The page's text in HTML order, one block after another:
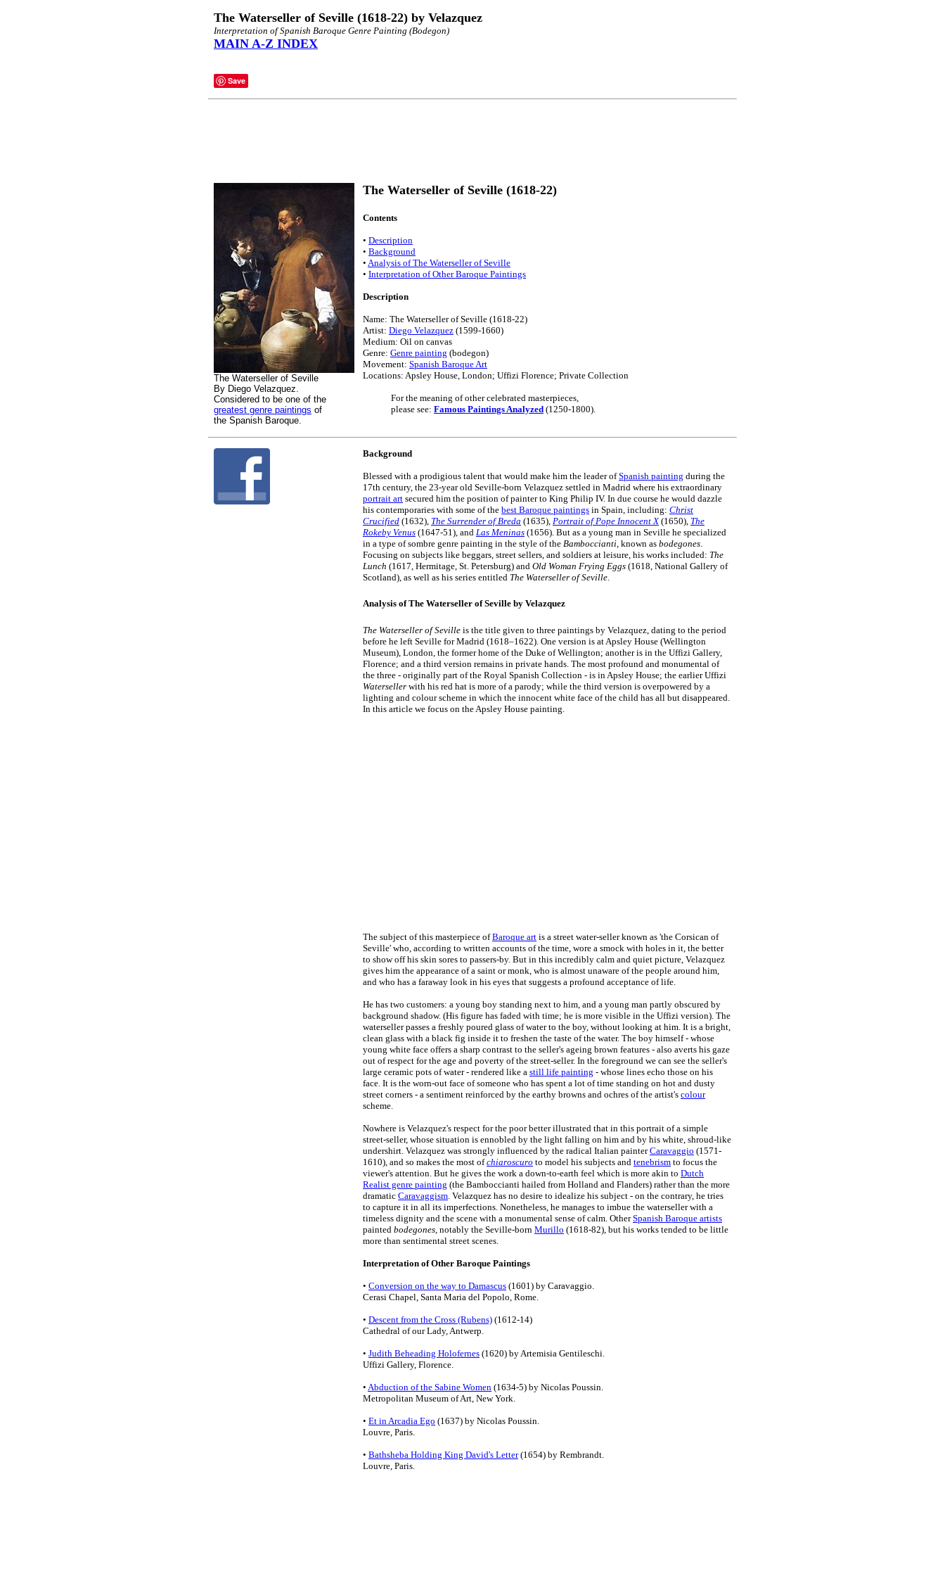
The Waterseller of Seville (1618-22) by Velazquez
Interpretation of Spanish Baroque Genre Painting (Bodegon)
MAIN A-Z INDEX
Save
The Waterseller of Seville
By Diego Velazquez.
Considered to be one of the
greatest genre paintings of
the Spanish Baroque.
The Waterseller of Seville (1618-22)
Contents
• Description
• Background
• Analysis of The Waterseller of Seville
• Interpretation of Other Baroque Paintings
Description
Name: The Waterseller of Seville (1618-22)
Artist: Diego Velazquez (1599-1660)
Medium: Oil on canvas
Genre: Genre painting (bodegon)
Movement: Spanish Baroque Art
Locations: Apsley House, London; Uffizi Florence; Private Collection
For the meaning of other celebrated masterpieces,
please see: Famous Paintings Analyzed (1250-1800).
Background
Blessed with a prodigious talent that would make him the leader ofSpanish painting during the
17th century, the 23-year old Seville-born Velazquez settled in Madrid where his extraordinary
portrait art secured him the position of painter to King Philip IV. In due course he would dazzle
his contemporaries with some of the best Baroque paintings in Spain, including: Christ
Crucified (1632), The Surrender of Breda (1635), Portrait of Pope Innocent X(1650), The
Rokeby Venus (1647-51), and Las Meninas (1656). But as a young man in Seville he specialized
in a type of sombre genre painting in the style of the Bamboccianti, known as bodegones.
Focusing on subjects like beggars, street sellers, and soldiers at leisure, his works included: The
Lunch (1617, Hermitage, St. Petersburg) and Old Woman Frying Eggs (1618, National Gallery of
Scotland), as well as his series entitled The Waterseller of Seville.
Analysis of The Waterseller of Seville by Velazquez
The Waterseller of Seville is the title given to three paintings by Velazquez, dating to the period
before he left Seville for Madrid (1618–1622). One version is at Apsley House (Wellington
Museum), London, the former home of the Duke of Wellington; another is in the Uffizi Gallery,
Florence; and a third version remains in private hands. The most profound and monumental of
the three - originally part of the Royal Spanish Collection - is in Apsley House; the earlier Uffizi
Waterseller with his red hat is more of a parody; while the third version is overpowered by a
lighting and colour scheme in which the innocent white face of the child has all but disappeared.
In this article we focus on the Apsley House painting.
The subject of this masterpiece ofBaroque art is a street water-seller known as 'the Corsican of
Seville' who, according to written accounts of the time, wore a smock with holes in it, the better
to show off his skin sores to passers-by. But in this incredibly calm and quiet picture, Velazquez
gives him the appearance of a saint or monk, who is almost unaware of the people around him,
and who has a faraway look in his eyes that suggests a profound acceptance of life.
He has two customers: a young boy standing next to him, and a young man partly obscured by
background shadow. (His figure has faded with time; he is more visible in the Uffizi version). The
waterseller passes a freshly poured glass of water to the boy, without looking at him. It is a bright,
clean glass with a black fig inside it to freshen the taste of the water. The boy himself - whose
young white face offers a sharp contrast to the seller's ageing brown features - also averts his gaze
out of respect for the age and poverty of the street-seller. In the foreground we can see the seller's
large ceramic pots of water - rendered like a still life painting - whose lines echo those on his
face. It is the worn-out face of someone who has spent a lot of time standing on hot and dusty
street corners - a sentiment reinforced by the earthy browns and ochres of the artist's colour
scheme.
Nowhere is Velazquez's respect for the poor better illustrated that in this portrait of a simple
street-seller, whose situation is ennobled by the light falling on him and by his white, shroud-like
undershirt. Velazquez was strongly influenced by the radical Italian painterCaravaggio (1571-
1610), and so makes the most ofchiaroscuro to model his subjects and tenebrism to focus the
viewer's attention. But he gives the work a down-to-earth feel which is more akin to Dutch
Realist genre painting (the Bamboccianti hailed from Holland and Flanders) rather than the more
dramatic Caravaggism. Velazquez has no desire to idealize his subject - on the contrary, he tries
to capture it in all its imperfections. Nonetheless, he manages to imbue the waterseller with a
timeless dignity and the scene with a monumental sense of calm. OtherSpanish Baroque artists
painted bodegones, notably the Seville-born Murillo (1618-82), but his works tended to be little
more than sentimental street scenes.
Interpretation of Other Baroque Paintings
• Conversion on the way to Damascus (1601) by Caravaggio.
Cerasi Chapel, Santa Maria del Popolo, Rome.
• Descent from the Cross (Rubens) (1612-14)
Cathedral of our Lady, Antwerp.
• Judith Beheading Holofernes (1620) by Artemisia Gentileschi.
Uffizi Gallery, Florence.
• Abduction of the Sabine Women (1634-5) by Nicolas Poussin.
Metropolitan Museum of Art, New York.
• Et in Arcadia Ego (1637) by Nicolas Poussin.
Louvre, Paris.
• Bathsheba Holding King David's Letter(1654) by Rembrandt.
Louvre, Paris.